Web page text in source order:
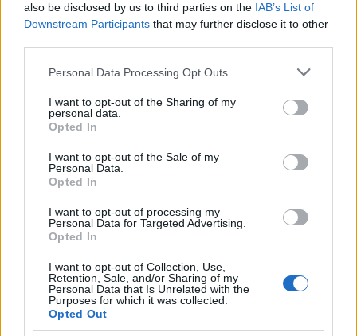
also be disclosed by us to third parties on the IAB’s List of
Downstream Participants that may further disclose it to other
Please note that this website/app uses one or more Google
not limited to your visit or usage behaviour. You may click to
grant or deny consent to Google and its third-party tags to
use your data for below specified purposes in below Google
consent section.
Personal Data Processing Opt Outs
I want to opt-out of the Sharing of my
personal data.
Opted In
I want to opt-out of the Sale of my
Personal Data.
Opted In
I want to opt-out of processing my
Personal Data for Targeted Advertising.
Opted In
I want to opt-out of Collection, Use,
Retention, Sale, and/or Sharing of my
Personal Data that Is Unrelated with the
Purposes for which it was collected.
Opted Out
TICKETS INFORMATION
THE ALCHEMIST
Melkweg
27 AUGUST 2026
Melkweg
Amsterdam
01 SEPTEMBER 2026